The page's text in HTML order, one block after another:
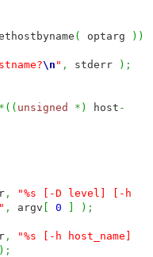
( optarg ) )
\n " , stderr ) ;
* ( ( unsigned * ) host -
,
"%s [-D level] [-h
" , argv 0 ) ;
,
"%s [-h host_name]
) ;